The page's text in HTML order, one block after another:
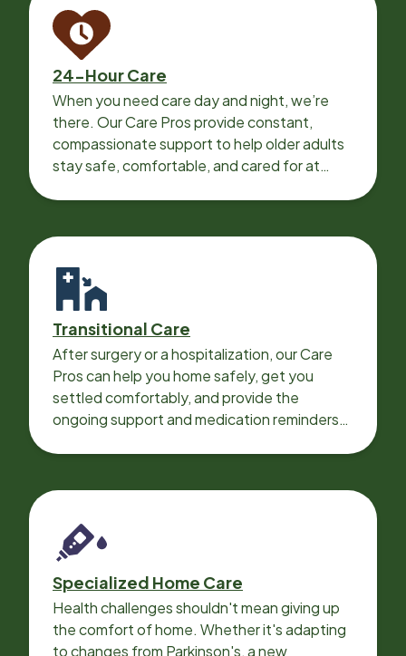
24-Hour Care
When you need care day and night, we’re
there. Our Care Pros provide constant,
compassionate support to help older adults
stay safe, comfortable, and cared for at
Transitional Care
After surgery or a hospitalization, our Care
Pros can help you home safely, get you
settled comfortably, and provide the
ongoing support and medication reminders
Specialized Home Care
Health challenges shouldn't mean giving up
the comfort of home. Whether it's adapting
to changes from Parkinson's, a new